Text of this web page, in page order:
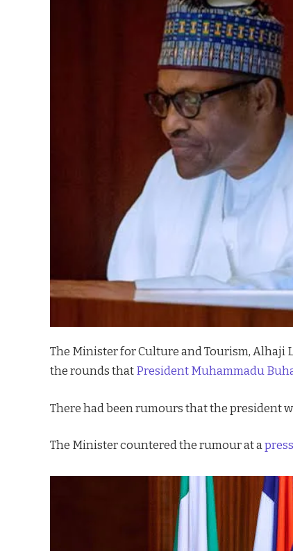
The Minister for Culture and Tourism, Alhaji
the rounds that President Muhammadu
There had been rumours that the president
The Minister countered the rumour at a